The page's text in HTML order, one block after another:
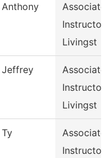
Anthony
Associate
Instructor,
Livingst
Jeffrey
Associate
Instructor,
Livingst
Ty
Associate
Instructor,